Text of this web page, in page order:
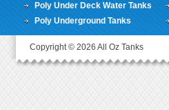
Poly Under Deck Water Tanks
Poly Underground Tanks
Copyright © 2026 All Oz Tanks